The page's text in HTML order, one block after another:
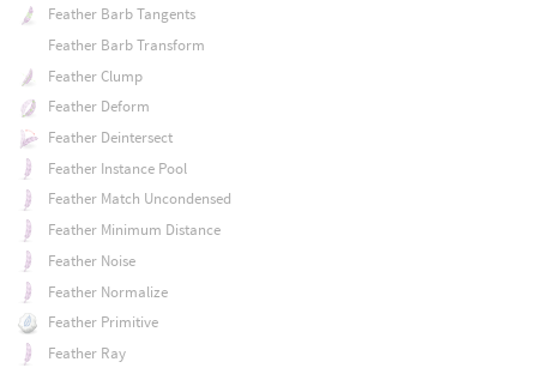
Feather Barb Tangents
Feather Barb Transform
Feather Clump
Feather Deform
Feather Deintersect
Feather Instance Pool
Feather Match Uncondensed
Feather Minimum Distance
Feather Noise
Feather Normalize
Feather Primitive
Feather Ray